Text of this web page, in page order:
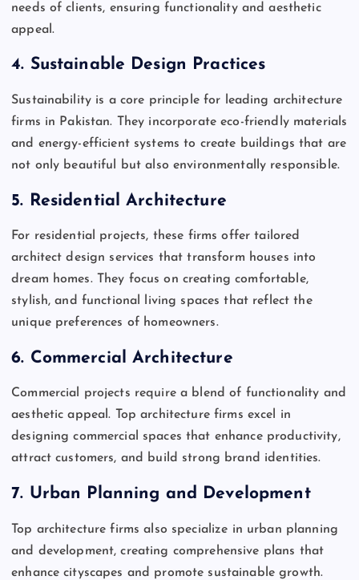
needs of clients, ensuring functionality and aesthetic
appeal.
4. Sustainable Design Practices
Sustainability is a core principle for leading architecture
firms in Pakistan. They incorporate eco-friendly materials
and energy-efficient systems to create buildings that are
not only beautiful but also environmentally responsible.
5. Residential Architecture
For residential projects, these firms offer tailored
architect design services that transform houses into
dream homes. They focus on creating comfortable,
stylish, and functional living spaces that reflect the
unique preferences of homeowners.
6. Commercial Architecture
Commercial projects require a blend of functionality and
aesthetic appeal. Top architecture firms excel in
designing commercial spaces that enhance productivity,
attract customers, and build strong brand identities.
7. Urban Planning and Development
Top architecture firms also specialize in urban planning
and development, creating comprehensive plans that
enhance cityscapes and promote sustainable growth.